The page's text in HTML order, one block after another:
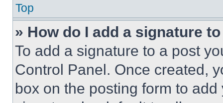
Top
» How do I add a signature
To add a signature to a post
Control Panel. Once created,
box on the posting form to